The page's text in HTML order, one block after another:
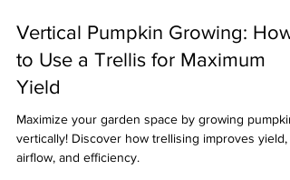
Feb 6, 2025
Vertical Pumpkin Growing: How
to Use a Trellis for Maximum